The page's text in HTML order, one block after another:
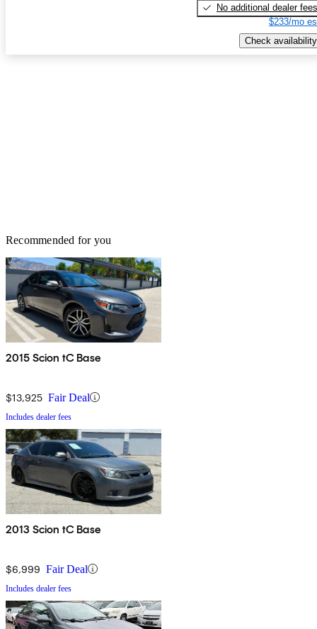
No additional dealer fees
$233/mo
Check availability
Recommended for you
2015 Scion tC Base
$13,925 Fair Deal
Includes dealer fees
2013 Scion tC Base
$6,999 Fair Deal
Includes dealer fees